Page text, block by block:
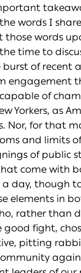
words I
words
time to
of recent
engagement
of
Yorkers, as
Nor, for that
and limits
of public
come with
a day, though
elements in
rather than
fight,
pitting